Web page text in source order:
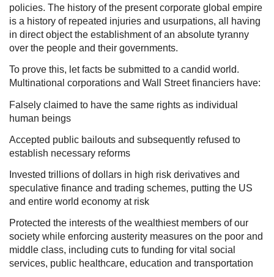
policies. The history of the present corporate global empire
is a history of repeated injuries and usurpations, all having
in direct object the establishment of an absolute tyranny
over the people and their governments.
To prove this, let facts be submitted to a candid world.
Multinational corporations and Wall Street financiers have:
Falsely claimed to have the same rights as individual
human beings
Accepted public bailouts and subsequently refused to
establish necessary reforms
Invested trillions of dollars in high risk derivatives and
speculative finance and trading schemes, putting the US
and entire world economy at risk
Protected the interests of the wealthiest members of our
society while enforcing austerity measures on the poor and
middle class, including cuts to funding for vital social
services, public healthcare, education and transportation